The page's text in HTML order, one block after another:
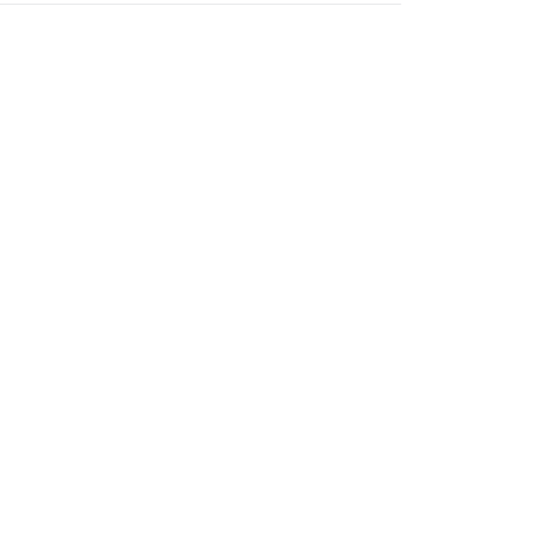
duration of the stay. You can